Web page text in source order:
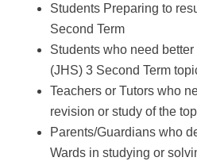
Students Preparing to
Second Term
Students who need
(JHS) 3 Second Term
Teachers or Tutors who
revision or study of the
Parents/Guardians who
Wards in studying or